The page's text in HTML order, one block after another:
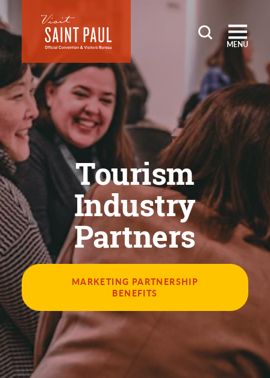
Skip to content
MENU
Tourism
Industry
Partners
MARKETING PARTNERSHIP
BENEFITS